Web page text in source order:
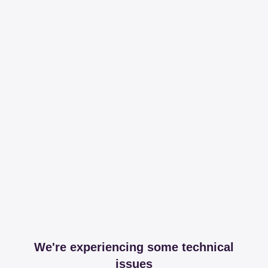
We're experiencing some technical
issues